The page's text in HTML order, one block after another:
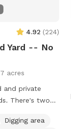
4.92 (224)
Yard -- No
acres
and private
There's two
run around and
Digging area